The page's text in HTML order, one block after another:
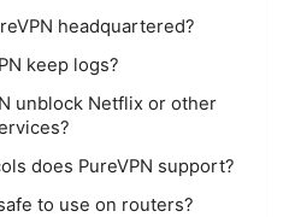
headquartered?
keep logs?
unblock Netflix or other
does PureVPN support?
to use on routers?